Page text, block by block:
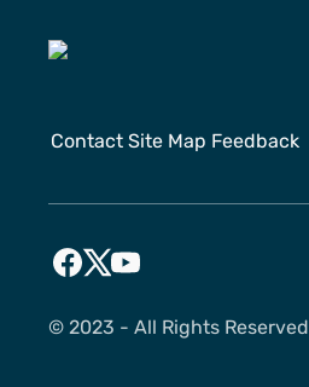
Contact Site Map Feedback
©️ 2023 - All Rights Reserved